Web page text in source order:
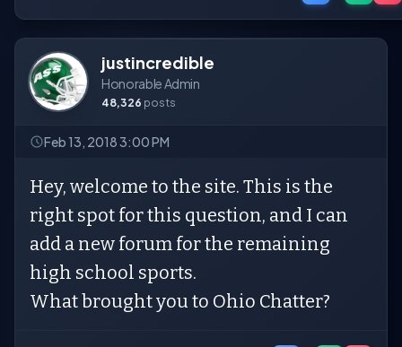
justincredible
Honorable Admin
48,326 posts
Feb 13, 2018 3:00 PM
Hey, welcome to the site. This is the
right spot for this question, and I can
add a new forum for the remaining
high school sports.
What brought you to Ohio Chatter?